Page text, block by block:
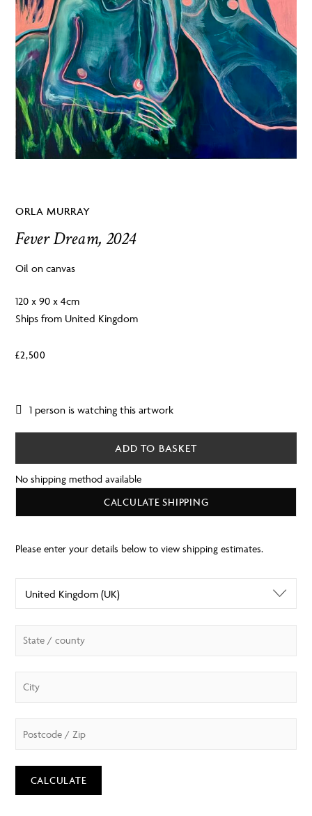
ORLA MURRAY
Fever Dream, 2024
Oil on canvas
120 x 90 x 4cm
Ships from United Kingdom
£2,500
1 person is watching this artwork
ADD TO BASKET
No shipping method available
CALCULATE SHIPPING
CALCULATE